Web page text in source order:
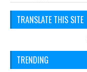
TRANSLATE THIS SITE
TRENDING